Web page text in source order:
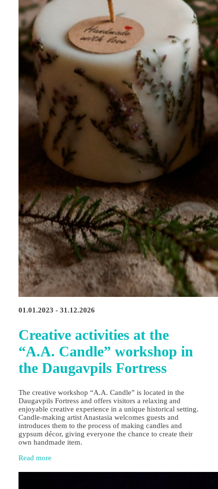
01.01.2023 - 31.12.2026
Creative activities at the
“A.A. Candle” workshop in
the Daugavpils Fortress
The creative workshop “A.A. Candle” is located in the
Daugavpils Fortress and offers visitors a relaxing and
enjoyable creative experience in a unique historical setting.
Candle‑making artist Anastasia welcomes guests and
introduces them to the process of making candles and
gypsum décor, giving everyone the chance to create their
own handmade item.
Read more